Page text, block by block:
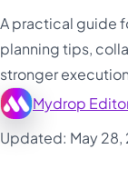
A practical guide
planning tips,
stronger
Mydrop
Updated: May 28,